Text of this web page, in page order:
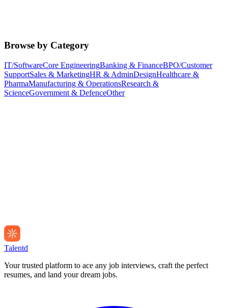
Browse by Category
IT/SoftwareCore EngineeringBanking & FinanceBPO/Customer
SupportSales & MarketingHR & AdminDesignHealthcare &
PharmaManufacturing & OperationsResearch &
ScienceGovernment & DefenceOther
Talentd
Your trusted platform to ace any job interviews, craft the perfect
resumes, and land your dream jobs.